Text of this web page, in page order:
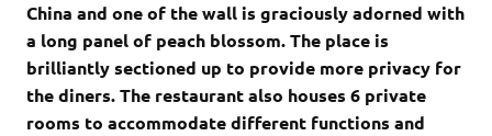
China and one of the wall is graciously adorned with
a long panel of peach blossom. The place is
brilliantly sectioned up to provide more privacy for
the diners. The restaurant also houses 6 private
rooms to accommodate different functions and